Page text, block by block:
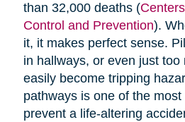
than 32,000 deaths (
Control and Prevention).
it, it makes perfect sense.
in hallways, or even just too
easily become tripping
pathways is one of the
prevent a life-altering